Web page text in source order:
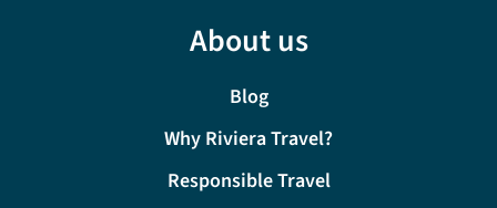
About us
Blog
Why Riviera Travel?
Responsible Travel